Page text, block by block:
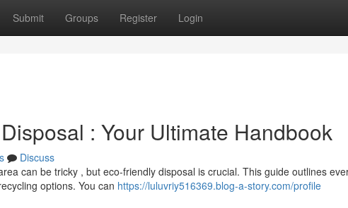
Submit Groups Register Login
: Your Ultimate Handbook
Discuss
can be tricky , but eco-friendly disposal is crucial. This guide outlines
options. You can https://luluvriy516369.blog-a-story.com/profile